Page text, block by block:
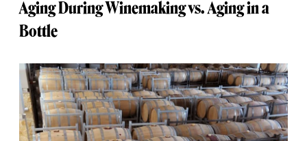
Aging During Winemaking vs. Aging in a
Bottle